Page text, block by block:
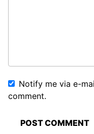
Notify me via e-
comment.